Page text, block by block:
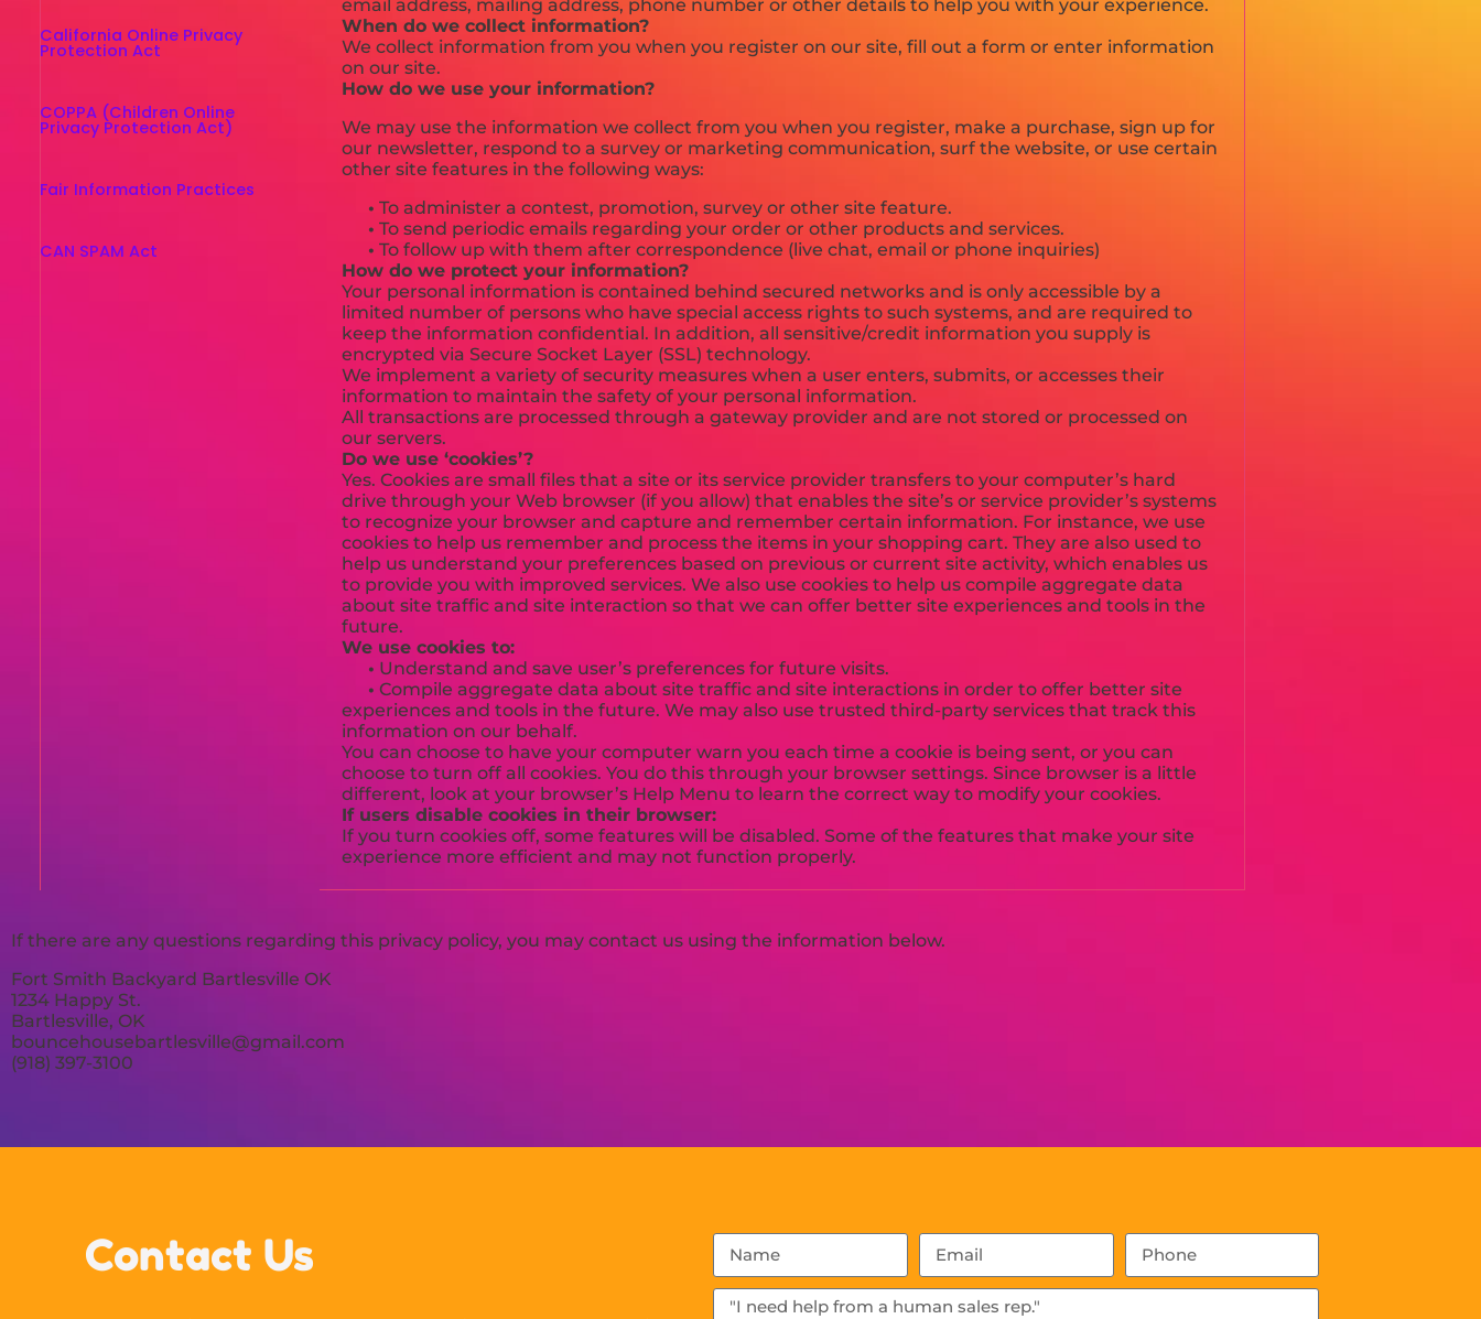
California Online Privacy
Protection Act
COPPA (Children Online
Privacy Protection Act)
Fair Information Practices
CAN SPAM Act
email address, mailing address, phone number or other details to help you with your experience.
When do we collect information?
We collect information from you when you register on our site, fill out a form or enter information
on our site.
How do we use your information?
We may use the information we collect from you when you register, make a purchase, sign up for
our newsletter, respond to a survey or marketing communication, surf the website, or use certain
other site features in the following ways:
• To administer a contest, promotion, survey or other site feature.
• To send periodic emails regarding your order or other products and services.
• To follow up with them after correspondence (live chat, email or phone inquiries)
How do we protect your information?
Your personal information is contained behind secured networks and is only accessible by a
limited number of persons who have special access rights to such systems, and are required to
keep the information confidential. In addition, all sensitive/credit information you supply is
encrypted via Secure Socket Layer (SSL) technology.
We implement a variety of security measures when a user enters, submits, or accesses their
information to maintain the safety of your personal information.
All transactions are processed through a gateway provider and are not stored or processed on
our servers.
Do we use ‘cookies’?
Yes. Cookies are small files that a site or its service provider transfers to your computer’s hard
drive through your Web browser (if you allow) that enables the site’s or service provider’s systems
to recognize your browser and capture and remember certain information. For instance, we use
cookies to help us remember and process the items in your shopping cart. They are also used to
help us understand your preferences based on previous or current site activity, which enables us
to provide you with improved services. We also use cookies to help us compile aggregate data
about site traffic and site interaction so that we can offer better site experiences and tools in the
future.
We use cookies to:
• Understand and save user’s preferences for future visits.
• Compile aggregate data about site traffic and site interactions in order to offer better site
experiences and tools in the future. We may also use trusted third-party services that track this
information on our behalf.
You can choose to have your computer warn you each time a cookie is being sent, or you can
choose to turn off all cookies. You do this through your browser settings. Since browser is a little
different, look at your browser’s Help Menu to learn the correct way to modify your cookies.
If users disable cookies in their browser:
If you turn cookies off, some features will be disabled. Some of the features that make your site
experience more efficient and may not function properly.
If there are any questions regarding this privacy policy, you may contact us using the information below.
Fort Smith Backyard Bartlesville OK
1234 Happy St.
Bartlesville, OK
bouncehousebartlesville@gmail.com
(918) 397-3100
Contact Us